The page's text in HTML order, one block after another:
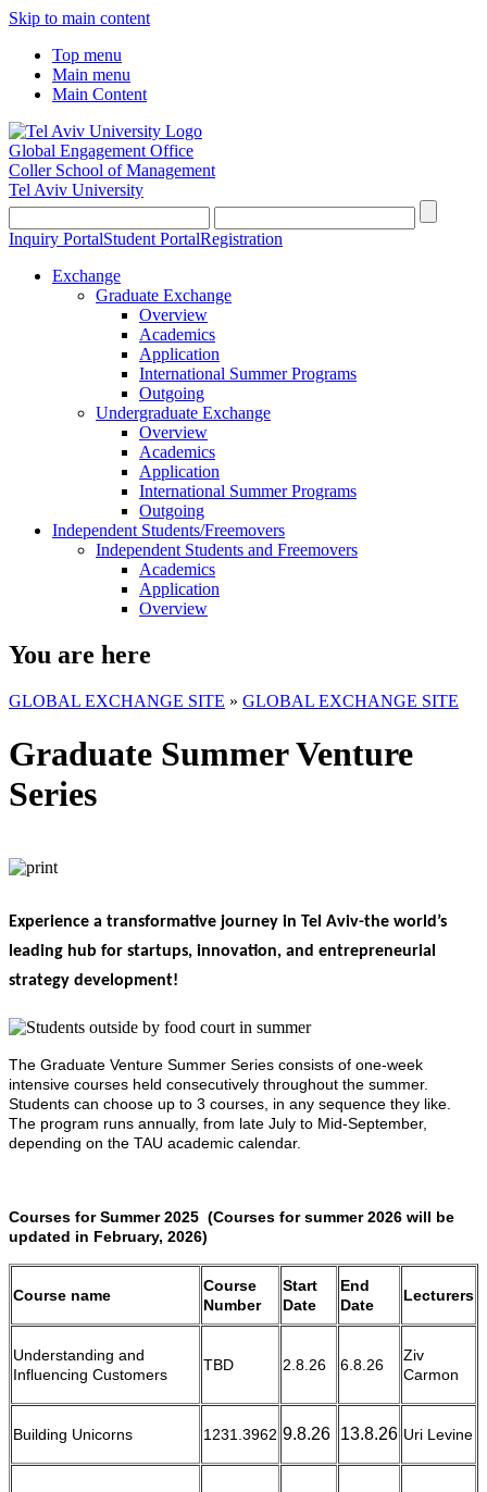
Skip to main content
Top menu
Main menu
Main Content
Global Engagement Office
Coller School of Management
Tel Aviv University
Inquiry PortalStudent PortalRegistration
Exchange
Graduate Exchange
Overview
Academics
Application
International Summer Programs
Outgoing
Undergraduate Exchange
Overview
Academics
Application
International Summer Programs
Outgoing
Independent Students/Freemovers
Independent Students and Freemovers
Academics
Application
Overview
You are here
GLOBAL EXCHANGE SITE » GLOBAL EXCHANGE SITE
Graduate Summer Venture
Series
Experience a transformative journey in Tel Aviv-the world’s
leading hub for startups, innovation, and entrepreneurial
strategy development!
The Graduate Venture Summer Series consists of one-week
intensive courses held consecutively throughout the summer.
Students can choose up to 3 courses, in any sequence they like.
The program runs annually, from late July to Mid-September,
depending on the TAU academic calendar.
Courses for Summer 2025 (Courses for summer 2026 will be
updated in February, 2026)
Course name
Course
Number
Start
Date
End
Date
Lecturers
Understanding and
Influencing Customers
TBD 2.8.26 6.8.26
Ziv
Carmon
Building Unicorns 1231.3962 9.8.26 13.8.26 Uri Levine